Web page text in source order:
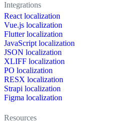
Integrations
React localization
Vue.js localization
Flutter localization
JavaScript localization
JSON localization
XLIFF localization
PO localization
RESX localization
Strapi localization
Figma localization
Resources